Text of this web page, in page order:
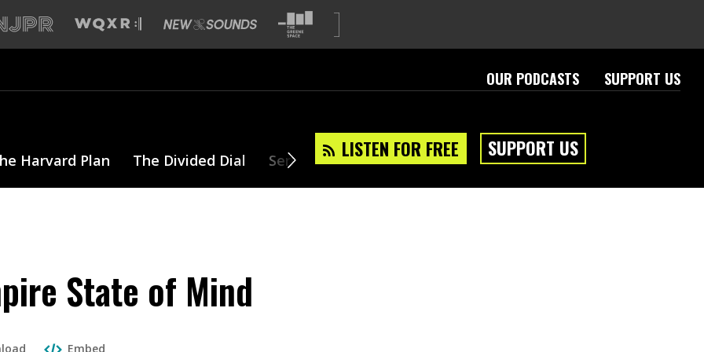
OUR PODCASTS SUPPORT US
LISTEN FOR FREE SUPPORT US
Harvard Plan The Divided Dial Series Team About
State of Mind
Embed